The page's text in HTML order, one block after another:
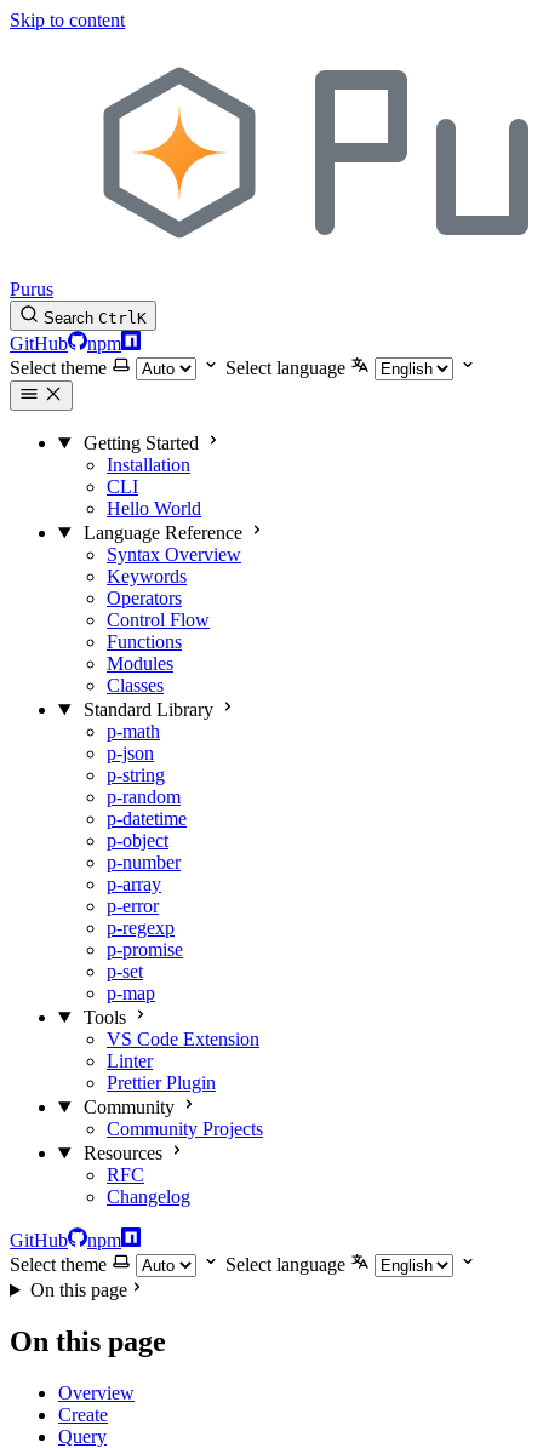
Skip to content
Purus
Search CtrlK
GitHub
npm
Select theme
Select language
Getting Started
Installation
CLI
Hello World
Language Reference
Syntax Overview
Keywords
Operators
Control Flow
Functions
Modules
Classes
Standard Library
p-math
p-json
p-string
p-random
p-datetime
p-object
p-number
p-array
p-error
p-regexp
p-promise
p-set
p-map
Tools
VS Code Extension
Linter
Prettier Plugin
Community
Community Projects
Resources
RFC
Changelog
GitHub
npm
Select theme
Select language
On this page
On this page
Overview
Create
Query